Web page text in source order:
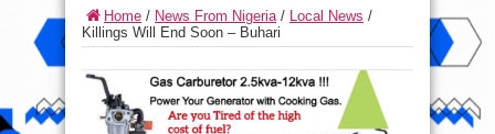
Home / News From Nigeria/ Local News /
Killings Will End Soon – Buhari